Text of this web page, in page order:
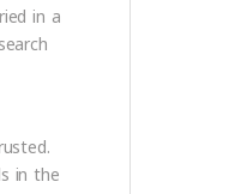
in a
in the